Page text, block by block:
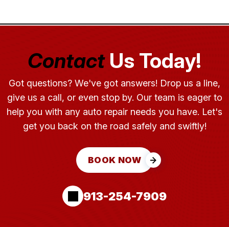
ContactUs Today!
Got questions? We've got answers! Drop us a line,
give us a call, or even stop by. Our team is eager to
help you with any auto repair needs you have. Let's
get you back on the road safely and swiftly!
BOOK NOW
913-254-7909